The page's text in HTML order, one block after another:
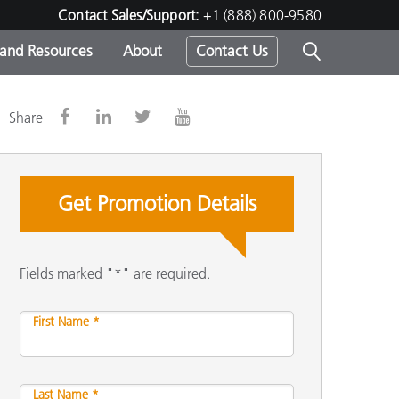
Contact Sales/Support: +1 (888) 800-9580
-
Resources About Contact Us
Share
Get Promotion Details
Fields marked "*" are required.
First Name *
Last Name *